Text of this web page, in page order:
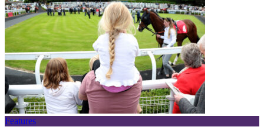
Features